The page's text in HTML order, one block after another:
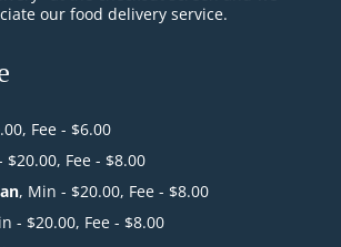
our food delivery service.
Fee - $6.00
$20.00, Fee - $8.00
, Min - $20.00, Fee - $8.00
- $20.00, Fee - $8.00